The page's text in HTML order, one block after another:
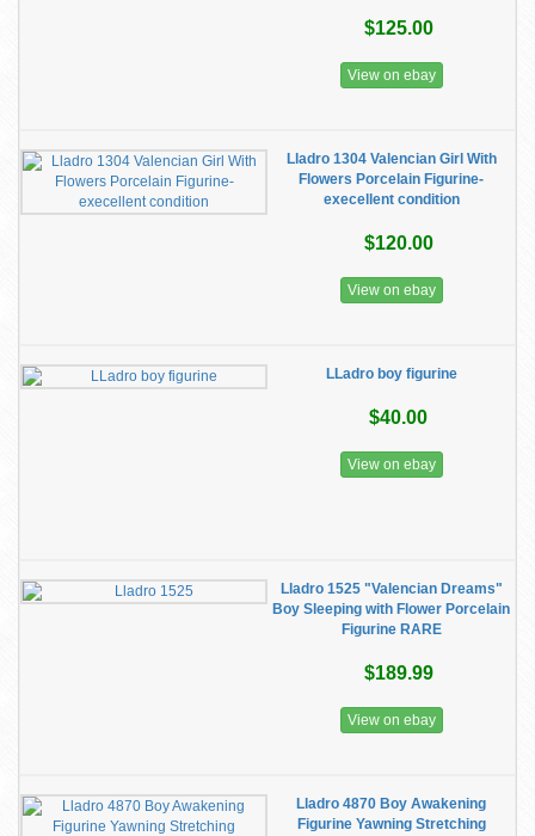
$125.00
View on ebay
Lladro 1304 Valencian Girl With
Flowers Porcelain Figurine-
execellent condition
$120.00
View on ebay
LLadro boy figurine
$40.00
View on ebay
Lladro 1525 "Valencian Dreams"
Boy Sleeping with Flower Porcelain
Figurine RARE
$189.99
View on ebay
Lladro 4870 Boy Awakening
Figurine Yawning Stretching